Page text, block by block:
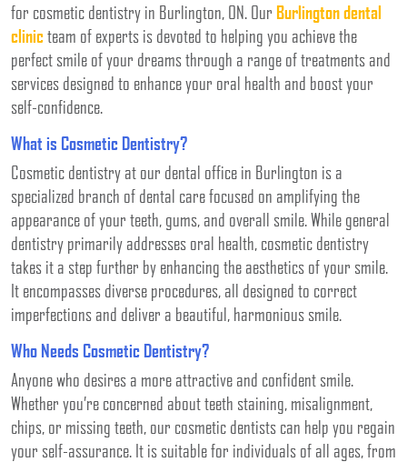
for cosmetic dentistry in Burlington, ON. Our Burlington dental
clinicteam of experts is devoted to helping you achieve the
perfect smile of your dreams through a range of treatments and
services designed to enhance your oral health and boost your
self-confidence.
What is Cosmetic Dentistry?
Cosmetic dentistry at our dental office in Burlington is a
specialized branch of dental care focused on amplifying the
appearance of your teeth, gums, and overall smile. While general
dentistry primarily addresses oral health, cosmetic dentistry
takes it a step further by enhancing the aesthetics of your smile.
It encompasses diverse procedures, all designed to correct
imperfections and deliver a beautiful, harmonious smile.
Who Needs Cosmetic Dentistry?
Anyone who desires a more attractive and confident smile.
Whether you’re concerned about teeth staining, misalignment,
chips, or missing teeth, our cosmetic dentists can help you regain
your self-assurance. It is suitable for individuals of all ages, from